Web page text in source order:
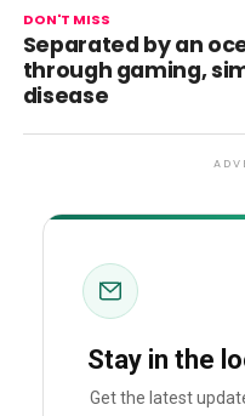
DON'T MISS
Separated by an
through gaming,
disease
Stay in the
Get the latest